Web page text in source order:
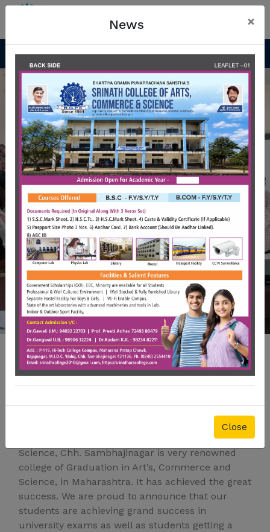
×
News
Close
Welcome To Srinath College
of Arts, Commerce and
Science College
The Srinath college of Art’s, Commerce and
Science, Chh. Sambhajinagar is very renowned
college of Graduation in Art’s, Commerce and
Science, in Maharashtra. It has achieved the great
success. We are proud to announce that our
students are achieving grand success in
university exams as well as students getting a